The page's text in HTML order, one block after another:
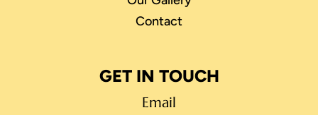
Contact
GET IN TOUCH
Email